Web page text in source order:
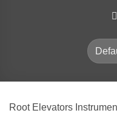
Root Elevators